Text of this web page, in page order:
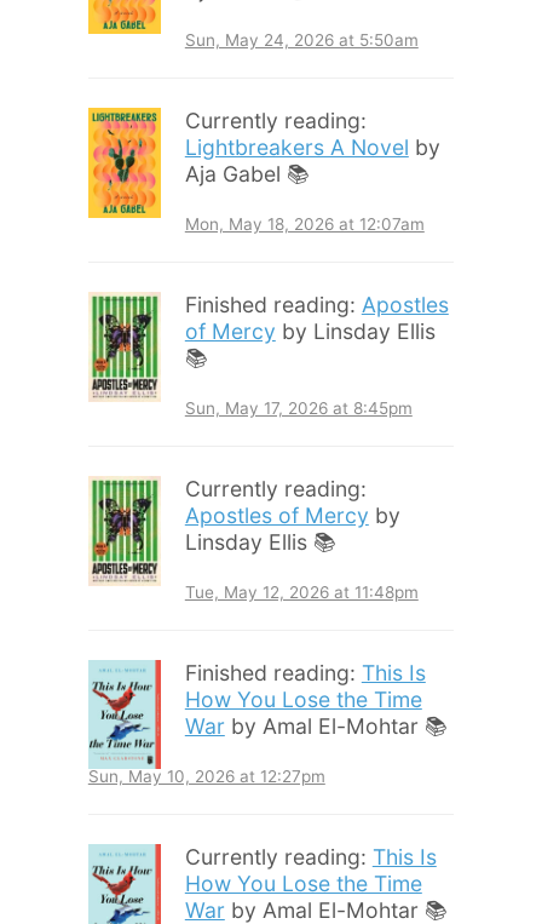
Sun, May 24, 2026 at 5:50am
Currently reading:
Lightbreakers A Novel by
Aja Gabel 📚
Mon, May 18, 2026 at 12:07am
Finished reading: Apostles
of Mercy by Linsday Ellis
📚
Sun, May 17, 2026 at 8:45pm
Currently reading:
Apostles of Mercy by
Linsday Ellis 📚
Tue, May 12, 2026 at 11:48pm
Finished reading: This Is
How You Lose the Time
War by Amal El-Mohtar 📚
Sun, May 10, 2026 at 12:27pm
Currently reading: This Is
How You Lose the Time
War by Amal El-Mohtar 📚